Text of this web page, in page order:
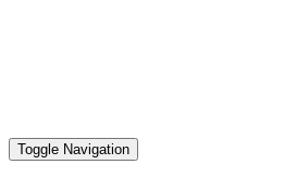
Toggle Navigation